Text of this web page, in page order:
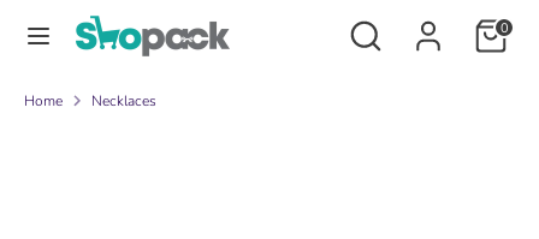
Search
Search
our
0
SearchSearch
Home Necklaces